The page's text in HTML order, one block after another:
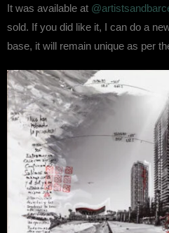
It was available at
sold. If you did like it, I can do a
base, it will remain unique as per